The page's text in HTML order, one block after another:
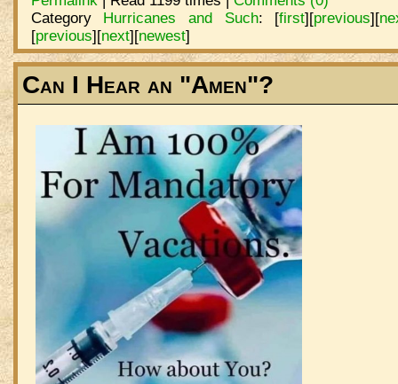
Category Hurricanes and Such: [first][previous][
[previous][next][newest]
Can I Hear an "Amen"?